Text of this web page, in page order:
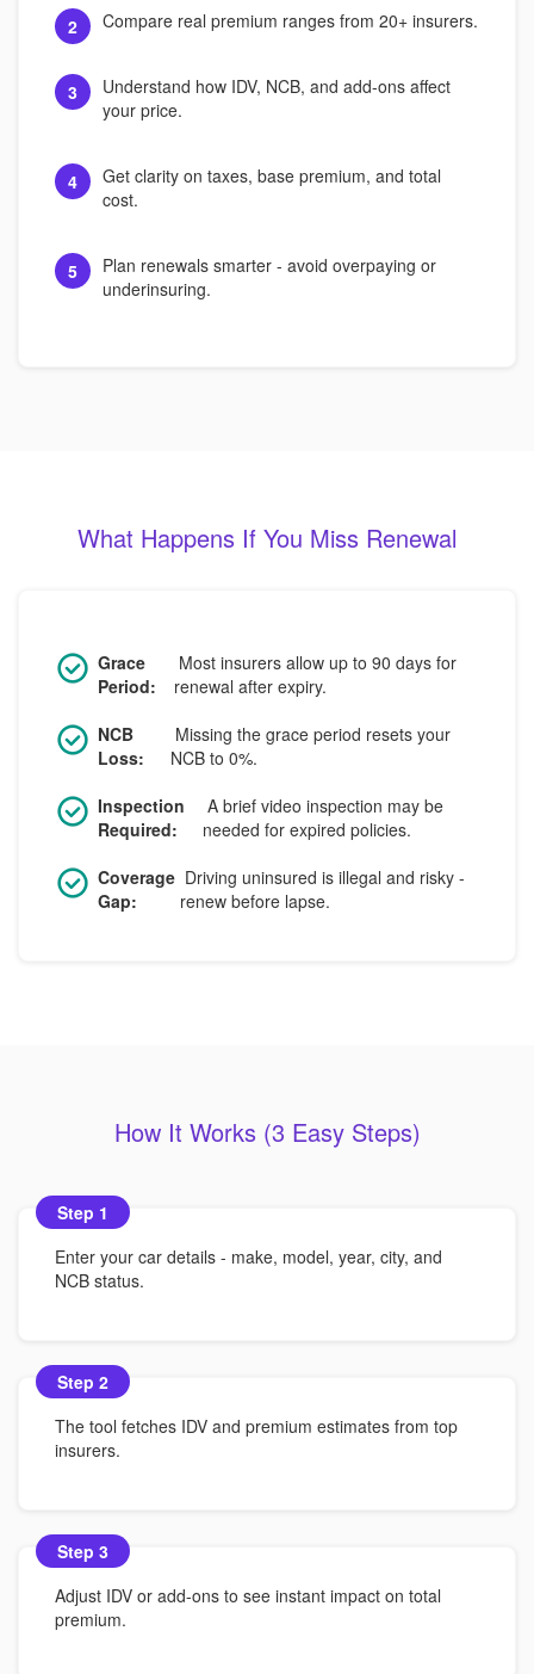
2 Compare real premium ranges from 20+ insurers.
3
Understand how IDV, NCB, and add-ons affect
your price.
4
Get clarity on taxes, base premium, and total
cost.
5
Plan renewals smarter - avoid overpaying or
underinsuring.
What Happens If You Miss Renewal
Grace
Period:
Most insurers allow up to 90 days for
renewal after expiry.
NCB
Loss:
Missing the grace period resets your
NCB to 0%.
Inspection
Required:
A brief video inspection may be
needed for expired policies.
Coverage
Gap:
Driving uninsured is illegal and risky -
renew before lapse.
How It Works (3 Easy Steps)
Step 1
Enter your car details - make, model, year, city, and
NCB status.
Step 2
The tool fetches IDV and premium estimates from top
insurers.
Step 3
Adjust IDV or add-ons to see instant impact on total
premium.